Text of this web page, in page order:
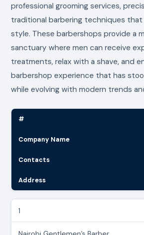
professional grooming services,
traditional barbering techniques
style. These barbershops provide a
sanctuary where men can receive
treatments, relax with a shave, and
barbershop experience that has
while evolving with modern trends
#
Company Name
Contacts
Address
1